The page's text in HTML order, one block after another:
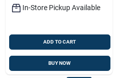
In-Store Pickup Available
ADD TO CART
BUY NOW